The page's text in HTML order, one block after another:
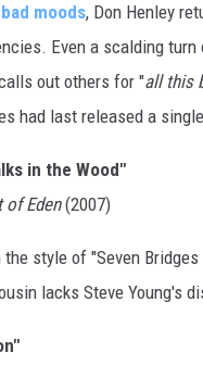
moods, Don Henley
Even a scalding
out others for "all this
had last released a
in the Wood"
of Eden(2007)
style of "Seven Bridges
lacks Steve Young's